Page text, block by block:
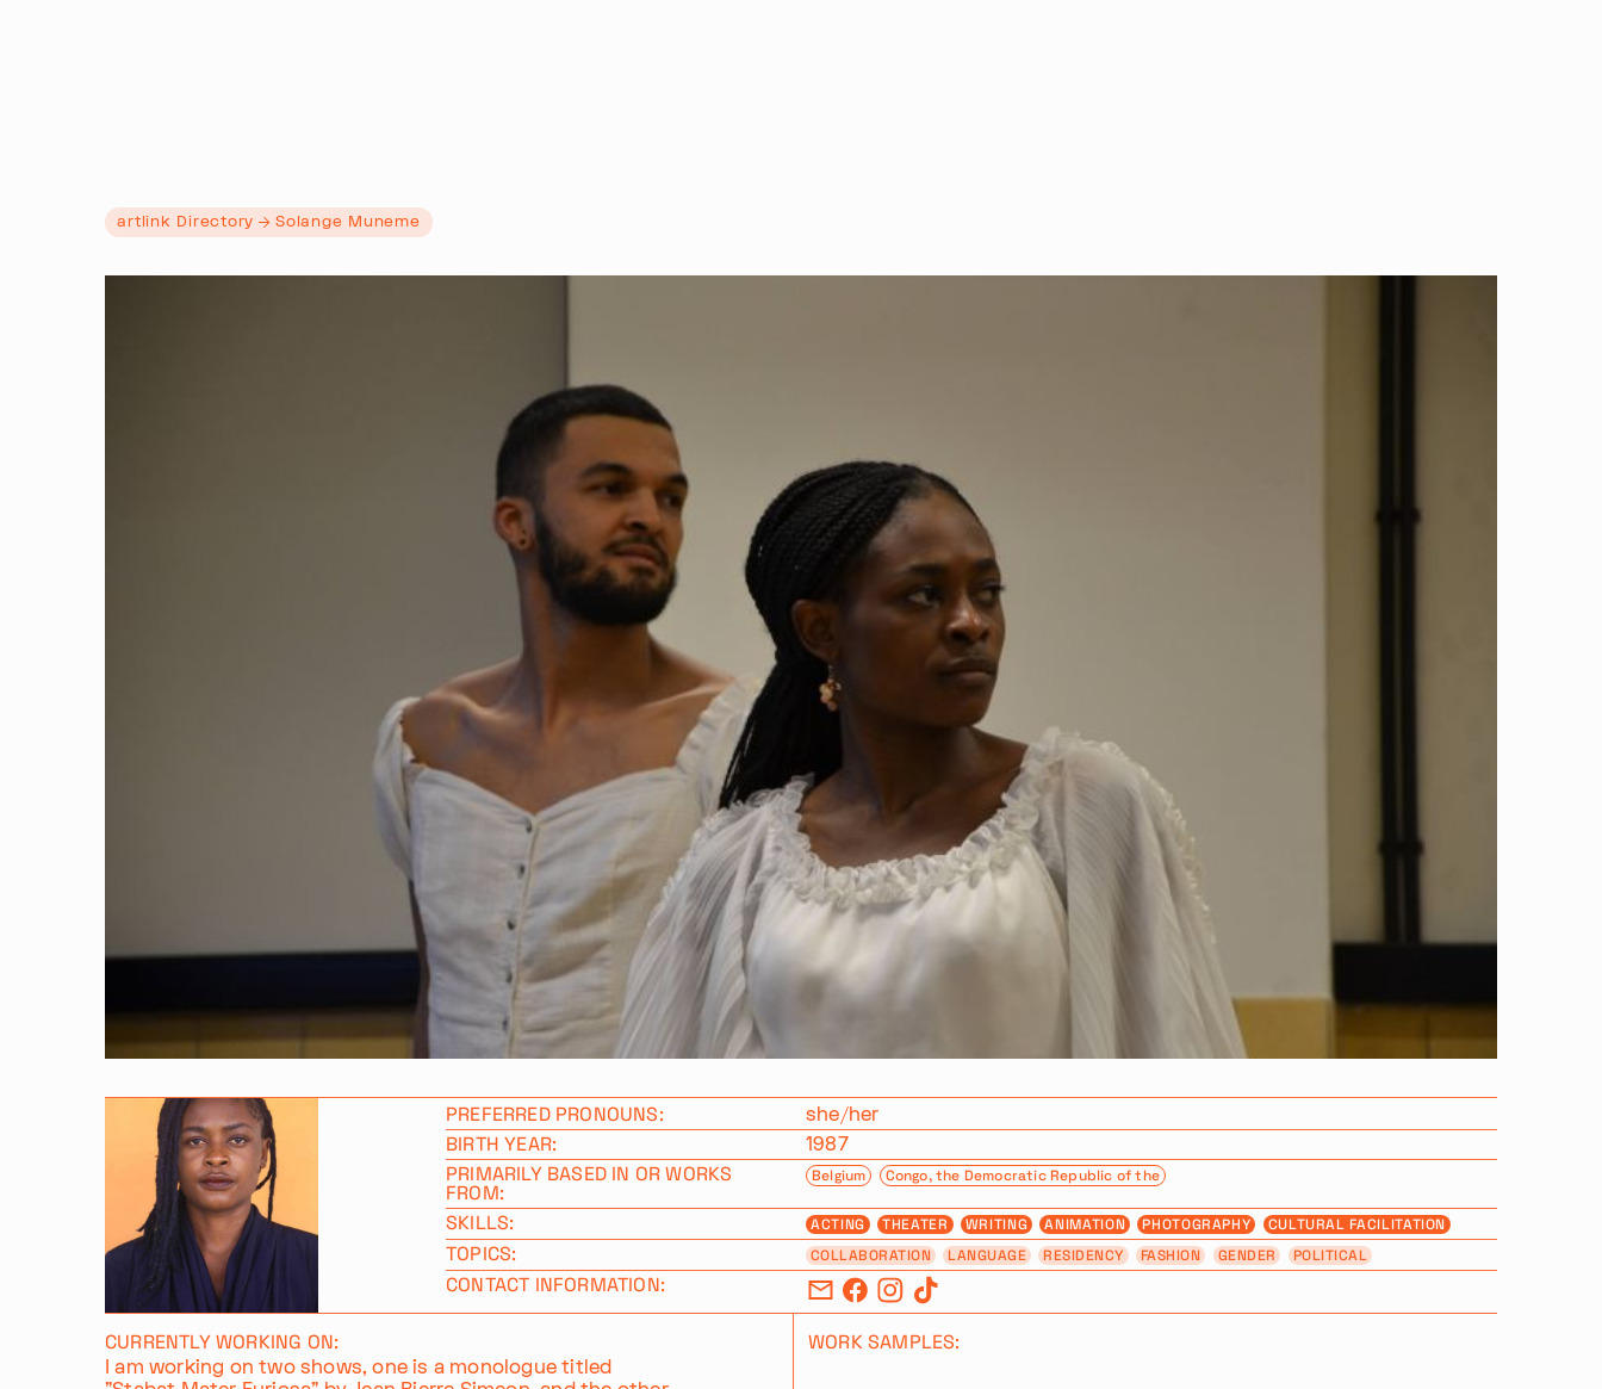
artlink Directory Solange Muneme
PREFERRED PRONOUNS: she/her
BIRTH YEAR: 1987
PRIMARILY BASED IN OR WORKS
FROM:
Belgium Congo, the Democratic Republic of the
SKILLS: ACTING THEATER WRITING ANIMATION PHOTOGRAPHY CULTURAL FACILITATION
TOPICS: COLLABORATION LANGUAGE RESIDENCY FASHION GENDER POLITICAL
CONTACT INFORMATION:
CURRENTLY WORKING ON:
I am working on two shows, one is a monologue titled
WORK SAMPLES: